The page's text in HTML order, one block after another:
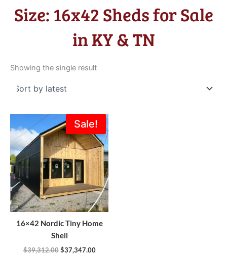
Size: 16x42 Sheds for Sale
in KY & TN
Showing the single result
Sale!
16×42 Nordic Tiny Home
Shell
$39,312.00
Original
price
was:
$39,312.00.
$37,347.00
Current
price
is:
$37,347.00.